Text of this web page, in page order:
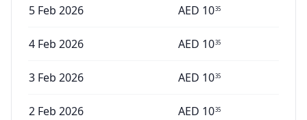
5 Feb 2026 AED 1035
4 Feb 2026 AED 1035
3 Feb 2026 AED 1035
2 Feb 2026 AED 1035